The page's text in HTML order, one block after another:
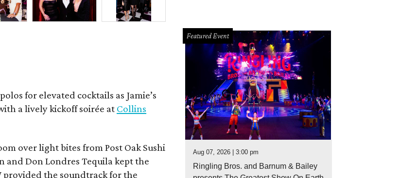
for elevated cocktails as Jamie’s
a lively kickoff soirée at Collins
over light bites from Post Oak Sushi
and Don Londres Tequila kept the
provided the soundtrack for the
Featured Event
Aug 07, 2026 | 3:00 pm
Ringling Bros. and Barnum & Bailey